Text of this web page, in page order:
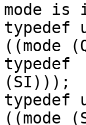
mode is
typedef
((mode
typedef
(SI)));
typedef
((mode